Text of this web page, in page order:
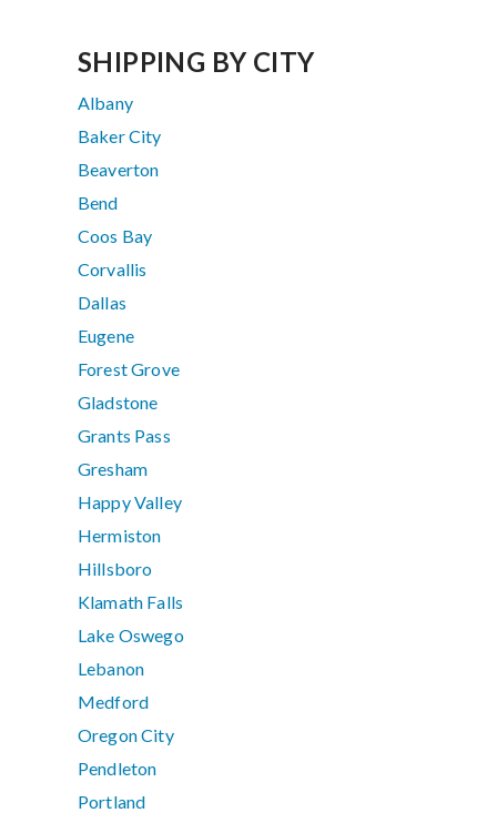
SHIPPING BY CITY
Albany
Baker City
Beaverton
Bend
Coos Bay
Corvallis
Dallas
Eugene
Forest Grove
Gladstone
Grants Pass
Gresham
Happy Valley
Hermiston
Hillsboro
Klamath Falls
Lake Oswego
Lebanon
Medford
Oregon City
Pendleton
Portland